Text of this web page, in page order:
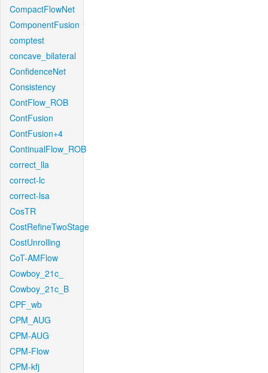
CompactFlowNet
ComponentFusion
comptest
concave_bilateral
ConfidenceNet
Consistency
ContFlow_ROB
ContFusion
ContFusion+4
ContinualFlow_ROB
correct_lla
correct-lc
correct-lsa
CosTR
CostRefineTwoStage
CostUnrolling
CoT-AMFlow
Cowboy_21c_
Cowboy_21c_B
CPF_wb
CPM_AUG
CPM-AUG
CPM-Flow
CPM-kfj